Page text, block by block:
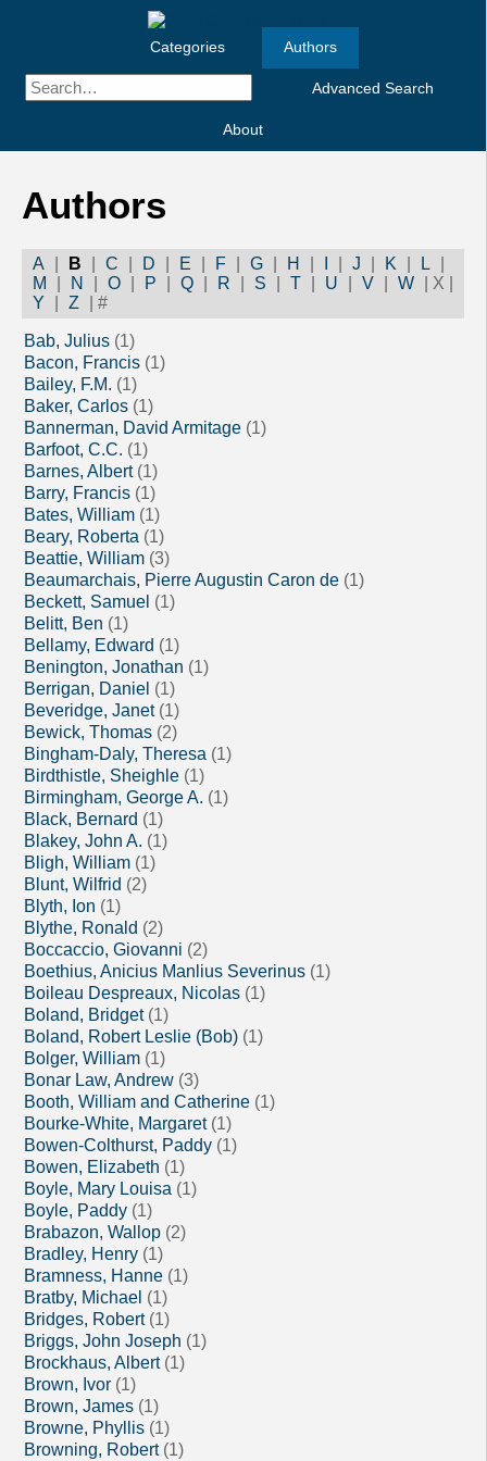
Categories Authors
Advanced Search
About
Authors
A B C D E F G H J K L
M
N O P Q R S T U V W X
Y
Z #
Bab, Julius (1)
Bacon, Francis (1)
Bailey, F.M. (1)
Baker, Carlos (1)
Bannerman, David Armitage (1)
Barfoot, C.C. (1)
Barnes, Albert (1)
Barry, Francis (1)
Bates, William (1)
Beary, Roberta (1)
Beattie, William (3)
Beaumarchais, Pierre Augustin Caron de (1)
Beckett, Samuel (1)
Belitt, Ben (1)
Bellamy, Edward (1)
Benington, Jonathan (1)
Berrigan, Daniel (1)
Beveridge, Janet (1)
Bewick, Thomas (2)
Bingham-Daly, Theresa (1)
Birdthistle, Sheighle (1)
Birmingham, George A. (1)
Black, Bernard (1)
Blakey, John A. (1)
Bligh, William (1)
Blunt, Wilfrid (2)
Blyth, Ion (1)
Blythe, Ronald (2)
Boccaccio, Giovanni (2)
Boethius, Anicius Manlius Severinus (1)
Boileau Despreaux, Nicolas (1)
Boland, Bridget (1)
Boland, Robert Leslie (Bob) (1)
Bolger, William (1)
Bonar Law, Andrew (3)
Booth, William and Catherine (1)
Bourke-White, Margaret (1)
Bowen-Colthurst, Paddy (1)
Bowen, Elizabeth (1)
Boyle, Mary Louisa (1)
Boyle, Paddy (1)
Brabazon, Wallop (2)
Bradley, Henry (1)
Bramness, Hanne (1)
Bratby, Michael (1)
Bridges, Robert (1)
Briggs, John Joseph (1)
Brockhaus, Albert (1)
Brown, Ivor (1)
Brown, James (1)
Browne, Phyllis (1)
Browning, Robert (1)